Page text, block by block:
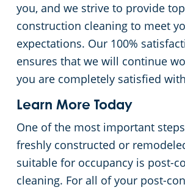
you, and we strive to provide
construction cleaning to meet
expectations. Our 100%
ensures that we will continue
you are completely satisfied
Learn More Today
One of the most important
freshly constructed or
suitable for occupancy is post-
cleaning. For all of your post-
Commercial Cleaning & Janitorial Services Warren, OH
Westlake
Commercial Cleaning & Janitorial Services Willoughby, OH